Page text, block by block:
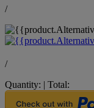
/
/
Quantity: | Total: